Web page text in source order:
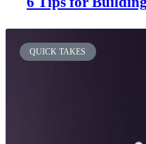
QUICK TAKES